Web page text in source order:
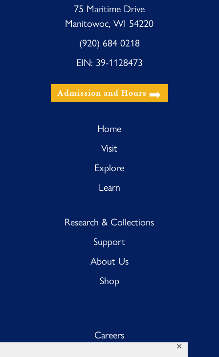
✕
75 Maritime Drive
Manitowoc, WI 54220
(920) 684 0218
EIN: 39-1128473
Admission and Hours
Home
Visit
Explore
Learn
Research & Collections
Support
About Us
Shop
Careers